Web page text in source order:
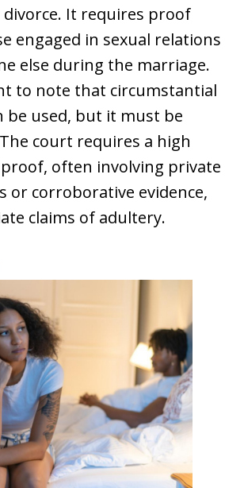
It requires proof
engaged in sexual relations
else during the marriage.
to note that circumstantial
be used, but it must be
court requires a high
often involving private
or corroborative evidence,
claims of adultery.